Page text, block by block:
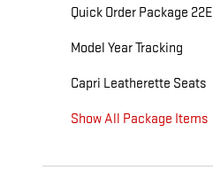
Quick Order Package 22E
Model Year Tracking
Capri Leatherette Seats
Show All Package Items